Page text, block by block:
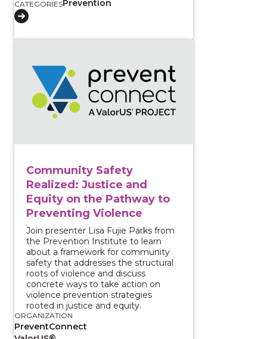
CATEGORIESPrevention
Community Safety
Realized: Justice and
Equity on the Pathway to
Preventing Violence
Join presenter Lisa Fujie Parks from
the Prevention Institute to learn
about a framework for community
safety that addresses the structural
roots of violence and discuss
concrete ways to take action on
violence prevention strategies
rooted in justice and equity.
ORGANIZATION
PreventConnect